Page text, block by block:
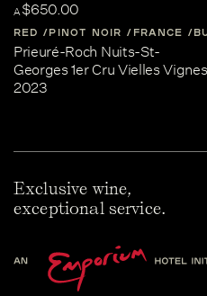
A$650.00
RED PINOT NOIR FRANCE
Prieuré-Roch Nuits-St-
Georges 1er Cru Vielles Vignes
2023
Exclusive wine,
exceptional service.